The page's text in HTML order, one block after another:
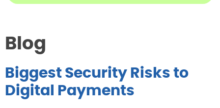
Blog
Biggest Security Risks to
Digital Payments